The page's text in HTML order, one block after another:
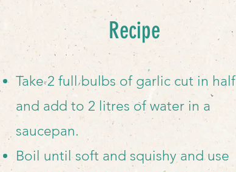
Recipe
Take 2 full bulbs of garlic cut in half
and add to 2 litres of water in a
saucepan.
Boil until soft and squishy and use